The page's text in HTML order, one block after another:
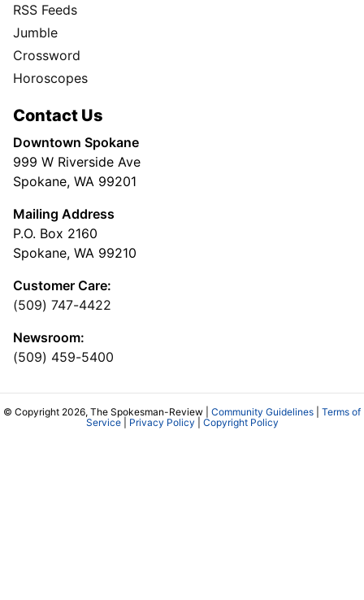
RSS Feeds
Jumble
Crossword
Horoscopes
Contact Us
Downtown Spokane
999 W Riverside Ave
Spokane, WA 99201
Mailing Address
P.O. Box 2160
Spokane, WA 99210
Customer Care:
(509) 747-4422
Newsroom:
(509) 459-5400
© Copyright 2026, The Spokesman-Review | Community Guidelines
Terms of
Service| Privacy Policy Copyright Policy